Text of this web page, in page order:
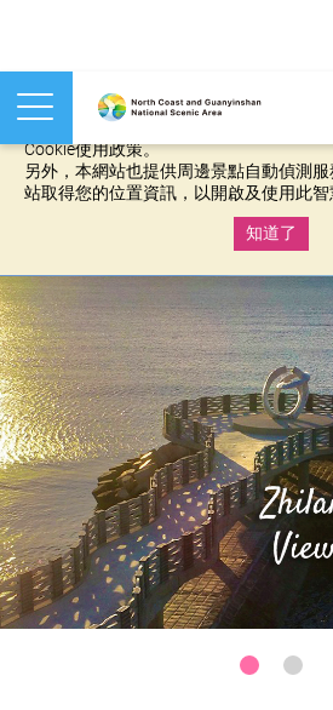
本網站使用cookies等相關技術以持續優
您提供更佳的體驗，當您繼續使用本網站
Cookie使用政策。
另外，本網站也提供周邊景點自動偵測
站取得您的位置資訊，以開啟及使用此智
知道了
Keelung-Heping Island Park